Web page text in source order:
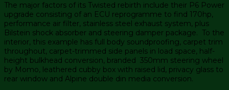
The major factors of its Twisted rebirth include their P6 Power
upgrade consisting of an ECU reprogramme to find 170hp,
performance air filter, stainless steel exhaust system, plus
Bilstein shock absorber and steering damper package. To the
interior, this example has full body soundproofing, carpet trim
throughout, carpet-trimmed side panels in load space, half-
height bulkhead conversion, branded 350mm steering wheel
by Momo, leathered cubby box with raised lid, privacy glass to
rear window and Alpine double din media conversion.